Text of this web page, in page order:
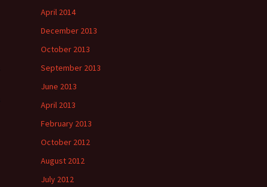
April 2014
December 2013
October 2013
September 2013
June 2013
April 2013
February 2013
October 2012
August 2012
July 2012